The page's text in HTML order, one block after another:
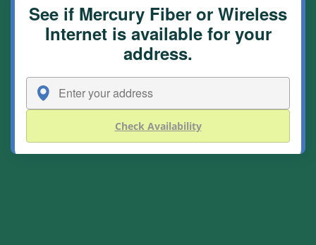
See if Mercury Fiber or Wireless
Internet is available for your
address.
Check Availability